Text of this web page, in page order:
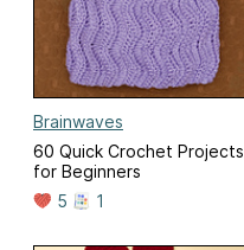
Brainwaves
60 Quick Crochet Projects
for Beginners
5
1